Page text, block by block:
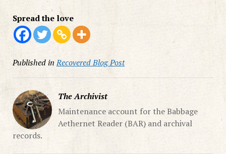
Spread the love
Published in Recovered Blog Post
The Archivist
Maintenance account for the Babbage
Aethernet Reader (BAR) and archival
records.